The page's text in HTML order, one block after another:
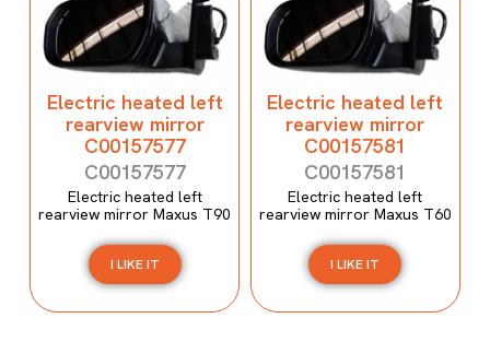
Electric heated left
rearview mirror
C00157577
C00157577
Electric heated left
rearview mirror Maxus T90
I LIKE IT
Electric heated left
rearview mirror
C00157581
C00157581
Electric heated left
rearview mirror Maxus T60
I LIKE IT